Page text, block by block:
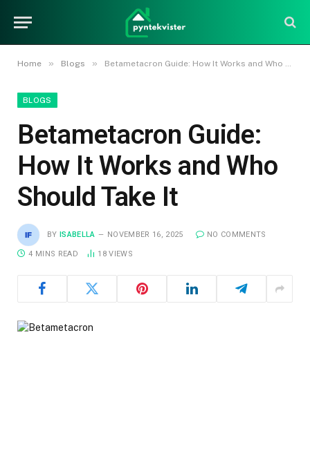
Home » Blogs » Betametacron Guide: How It Works and Who Should Take It
BLOGS
Betametacron Guide:
How It Works and Who
Should Take It
BY ISABELLA NOVEMBER 16, 2025 NO COMMENTS
4 MINS READ 18VIEWS